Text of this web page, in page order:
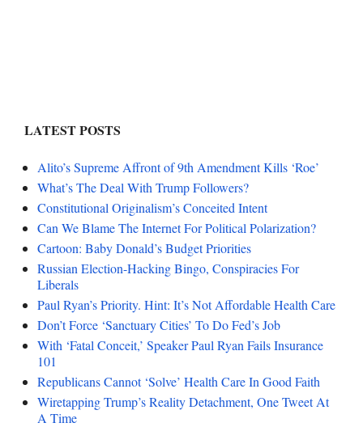
LATEST POSTS
Alito’s Supreme Affront of 9th Amendment Kills ‘Roe’
What’s The Deal With Trump Followers?
Constitutional Originalism’s Conceited Intent
Can We Blame The Internet For Political Polarization?
Cartoon: Baby Donald’s Budget Priorities
Russian Election-Hacking Bingo, Conspiracies For
Liberals
Paul Ryan’s Priority. Hint: It’s Not Affordable Health Care
Don’t Force ‘Sanctuary Cities’ To Do Fed’s Job
With ‘Fatal Conceit,’ Speaker Paul Ryan Fails Insurance
101
Republicans Cannot ‘Solve’ Health Care In Good Faith
Wiretapping Trump’s Reality Detachment, One Tweet At
A Time